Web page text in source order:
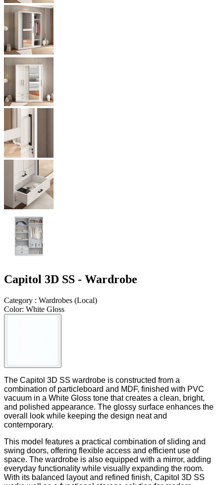
Capitol 3D SS - Wardrobe
Category : Wardrobes (Local)
Color: White Gloss
The Capitol 3D SS wardrobe is constructed from a
combination of particleboard and MDF, finished with PVC
vacuum in a White Gloss tone that creates a clean, bright,
and polished appearance. The glossy surface enhances the
overall look while keeping the design neat and
contemporary.
This model features a practical combination of sliding and
swing doors, offering flexible access and efficient use of
space. The wardrobe is also equipped with a mirror, adding
everyday functionality while visually expanding the room.
With its balanced layout and refined finish, Capitol 3D SS